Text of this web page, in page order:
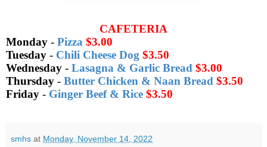
CAFETERIA
Monday - Pizza $3.00
Tuesday - Chili Cheese Dog $3.50
Wednesday - Lasagna & Garlic Bread $3.00
Thursday - Butter Chicken & Naan Bread $3.50
Friday - Ginger Beef & Rice $3.50
smhs at Monday, November 14, 2022